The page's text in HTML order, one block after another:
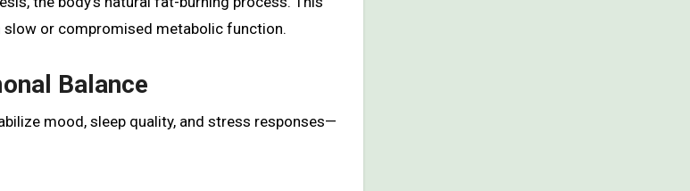
or compromised metabolic function.
Balance
mood, sleep quality, and stress responses—